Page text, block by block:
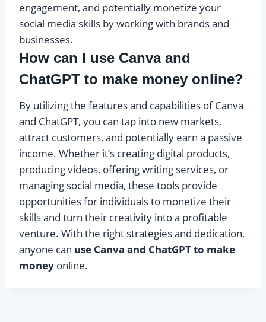
engagement, and potentially monetize your
social media skills by working with brands and
businesses.
How can I use Canva and
ChatGPT to make money online?
By utilizing the features and capabilities of Canva
and ChatGPT, you can tap into new markets,
attract customers, and potentially earn a passive
income. Whether it’s creating digital products,
producing videos, offering writing services, or
managing social media, these tools provide
opportunities for individuals to monetize their
skills and turn their creativity into a profitable
venture. With the right strategies and dedication,
anyone can use Canva and ChatGPT to make
money online.